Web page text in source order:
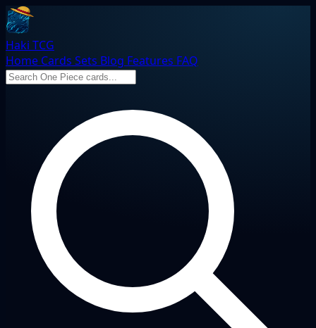
Haki TCG
Home Cards Sets Blog Features FAQ